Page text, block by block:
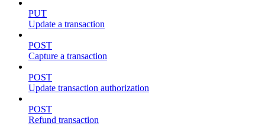
PUT
Update a transaction
POST
Capture a transaction
POST
Update transaction authorization
POST
Refund transaction